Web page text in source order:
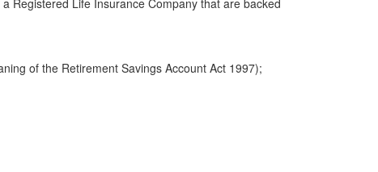
Registered Life Insurance Company that are backed
of the Retirement Savings Account Act 1997);